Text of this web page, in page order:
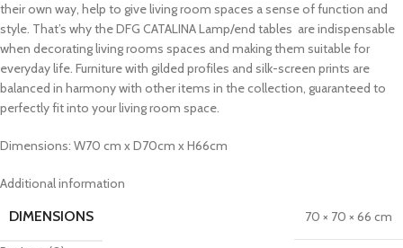
their own way, help to give living room spaces a sense of function and
style. That’s why the DFG CATALINA Lamp/end tables are indispensable
when decorating living rooms spaces and making them suitable for
everyday life. Furniture with gilded profiles and silk-screen prints are
balanced in harmony with other items in the collection, guaranteed to
perfectly fit into your living room space.
Dimensions: W70 cm x D70cm x H66cm
Additional information
DIMENSIONS 70 × 70 × 66 cm